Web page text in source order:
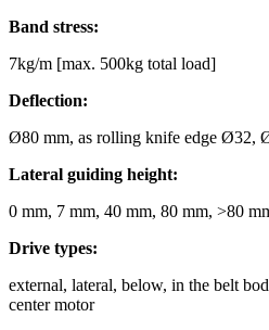
Band stress:
7kg/m [max. 500kg total load]
Deflection:
Ø80 mm, as rolling knife edge Ø32,
Lateral guiding height:
0 mm, 7 mm, 40 mm, 80 mm, >80
Drive types:
external, lateral, below, in the belt
center motor